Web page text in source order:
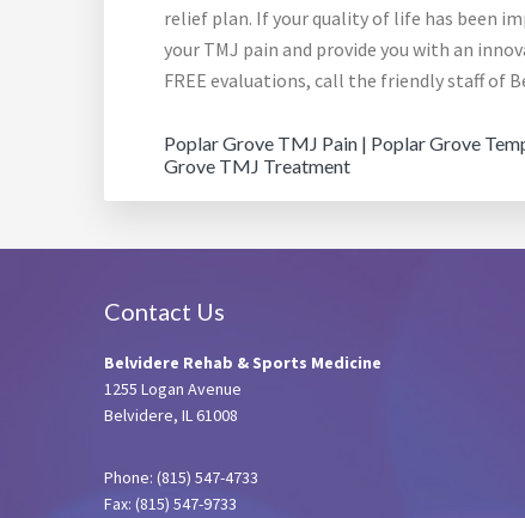
relief plan. If your quality of life has been
your TMJ pain and provide you with an
FREE evaluations, call the friendly staff of
Poplar Grove TMJ Pain | Poplar Grove
Grove TMJ Treatment
FooterContact Us
Belvidere Rehab & Sports Medicine
1255 Logan Avenue
Belvidere, IL 61008
Phone: (815) 547-4733
Fax: (815) 547-9733